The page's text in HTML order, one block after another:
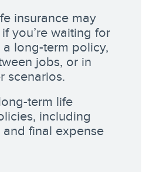
insurance may
you’re waiting for
long-term policy,
jobs, or in
scenarios.
term life
including
and final expense